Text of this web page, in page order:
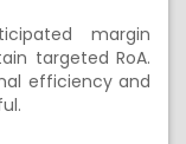
margin
targeted RoA.
efficiency and